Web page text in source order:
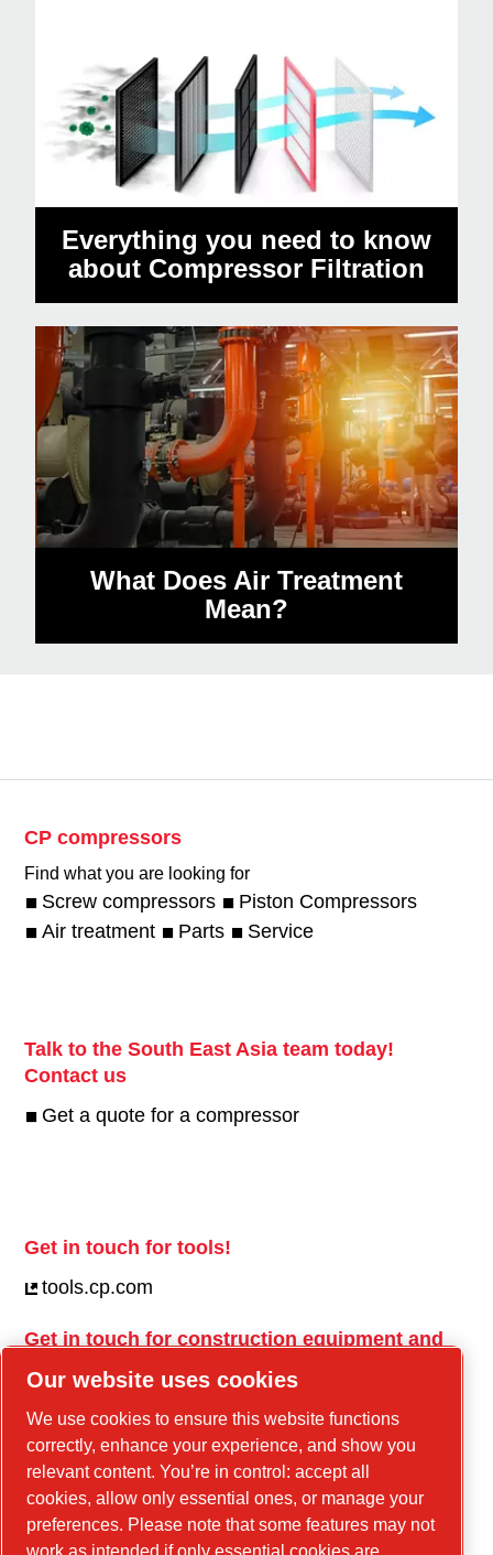
Everything you need to know
about Compressor Filtration
What Does Air Treatment
Mean?
CP compressors
Find what you are looking for
Screw compressors
Piston Compressors
Air treatment
Parts Service
Talk to the South East Asia team today!
Contact us
Get a quote for a compressor
Get in touch for tools!
tools.cp.com
Get in touch for construction equipment and
Linkedin
YouTube
Our website uses cookies
We use cookies to ensure this website functions
correctly, enhance your experience, and show you
relevant content. You’re in control: accept all
cookies, allow only essential ones, or manage your
preferences. Please note that some features may not